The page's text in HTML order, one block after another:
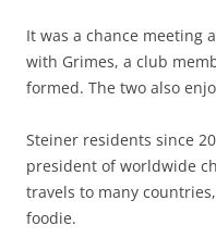
It was a chance meeting
with Grimes, a club
formed. The two also
Steiner residents since
president of worldwide
travels to many
foodie.